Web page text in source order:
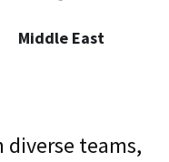
Middle East
diverse teams,